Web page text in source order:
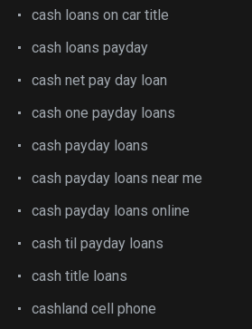
cash loans on car title
cash loans payday
cash net pay day loan
cash one payday loans
cash payday loans
cash payday loans near me
cash payday loans online
cash til payday loans
cash title loans
cashland cell phone